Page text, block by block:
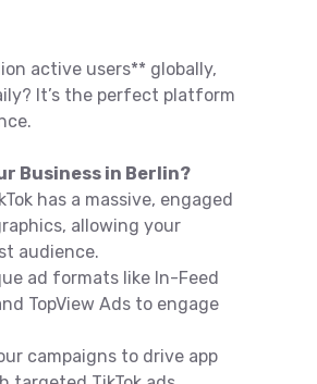
active users** globally,
It’s the perfect platform
Business in Berlin?
has a massive, engaged
allowing your
audience.
ad formats like In-Feed
TopView Ads to engage
campaigns to drive app